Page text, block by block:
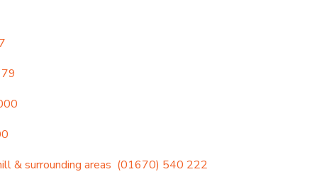
& surrounding areas (01670) 540 222